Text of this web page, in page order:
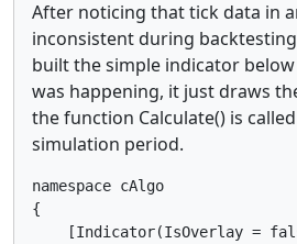
After noticing that tick data in
inconsistent during
built the simple indicator
was happening, it just draws
the function Calculate() is
simulation period.
namespace cAlgo
{
[Indicator(IsOverlay =